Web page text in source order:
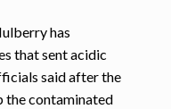
has
that sent acidic
said after the
the contaminated